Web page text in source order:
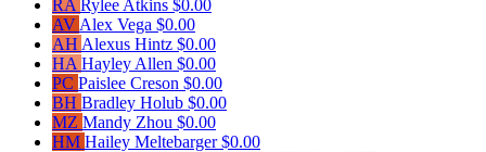
RA Rylee Atkins $0.00
AV Alex Vega $0.00
AH Alexus Hintz $0.00
HA Hayley Allen $0.00
PC Paislee Creson $0.00
BH Bradley Holub $0.00
MZ Mandy Zhou $0.00
HM Hailey Meltebarger$0.00